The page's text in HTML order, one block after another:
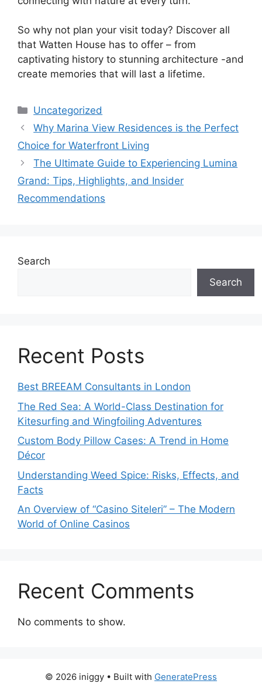
So why not plan your visit today? Discover all
that Watten House has to offer – from
captivating history to stunning architecture -and
create memories that will last a lifetime.
Categories
Uncategorized
Why Marina View Residences is the Perfect
Choice for Waterfront Living
The Ultimate Guide to Experiencing Lumina
Grand: Tips, Highlights, and Insider
Recommendations
Search
Search
Recent Posts
Best BREEAM Consultants in London
The Red Sea: A World-Class Destination for
Kitesurfing and Wingfoiling Adventures
Custom Body Pillow Cases: A Trend in Home
Décor
Understanding Weed Spice: Risks, Effects, and
Facts
An Overview of “Casino Siteleri” – The Modern
World of Online Casinos
Recent Comments
No comments to show.
© 2026 iniggy • Built with GeneratePress